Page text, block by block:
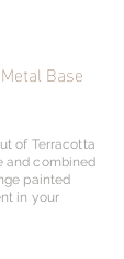
Base
of Terracotta
and combined
painted
in your